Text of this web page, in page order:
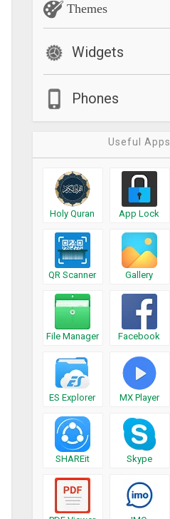
Themes
Widgets
Phones
Useful Apps
Holy Quran App Lock
QR Scanner Gallery
File Manager Facebook
ES Explorer MX Player
SHAREit Skype